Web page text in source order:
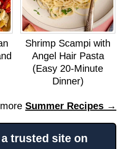
Shrimp Scampi with
Angel Hair Pasta
(Easy 20-Minute
Dinner)
Summer Recipes →
trusted site on